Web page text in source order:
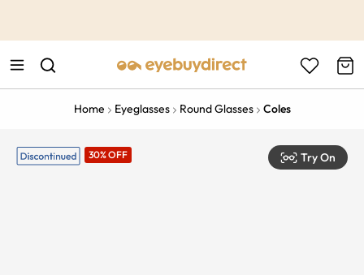
Home Eyeglasses Round Glasses Coles
30% OFF Try On